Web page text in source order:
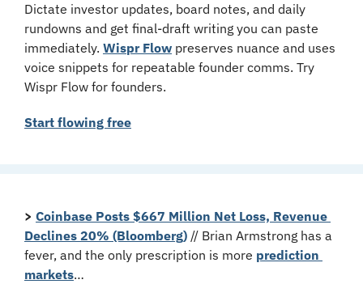
Dictate investor updates, board notes, and daily
rundowns and get final-draft writing you can paste
immediately. Wispr Flow preserves nuance and uses
voice snippets for repeatable founder comms. Try
Wispr Flow for founders.
Start flowing free
> Coinbase Posts $667 Million Net Loss, Revenue
Declines 20% (Bloomberg) // Brian Armstrong has a
fever, and the only prescription is more prediction
markets…